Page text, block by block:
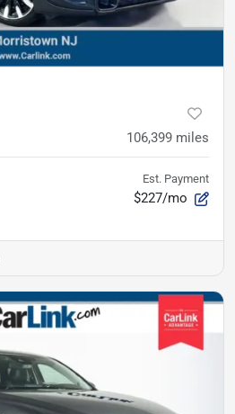
106,399 miles
Est. Payment
$227/mo